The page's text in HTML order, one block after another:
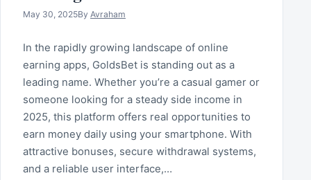
May 30, 2025By Avraham
In the rapidly growing landscape of online
earning apps, GoldsBet is standing out as a
leading name. Whether you’re a casual gamer or
someone looking for a steady side income in
2025, this platform offers real opportunities to
earn money daily using your smartphone. With
attractive bonuses, secure withdrawal systems,
and a reliable user interface,…